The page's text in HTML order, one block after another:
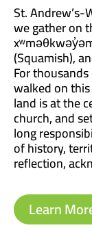
St.
we gather on
(Squamish),
For
walked on
land is at the
church, and
long
of history,
reflection,
Learn